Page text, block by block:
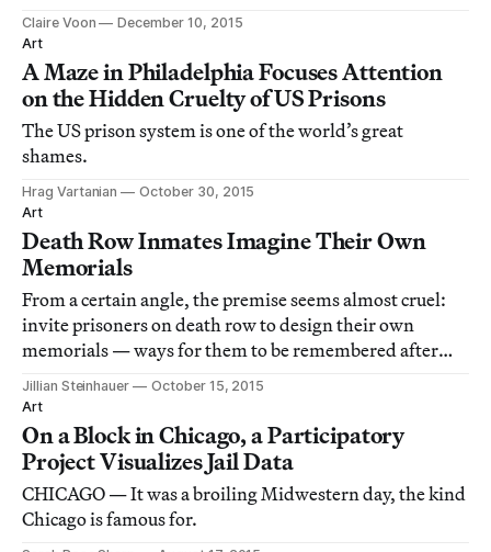
credit cards.
Claire Voon
December 10, 2015
Art
A Maze in Philadelphia Focuses Attention
on the Hidden Cruelty of US Prisons
The US prison system is one of the world’s great
shames.
Hrag Vartanian
October 30, 2015
Art
Death Row Inmates Imagine Their Own
Memorials
From a certain angle, the premise seems almost cruel:
invite prisoners on death row to design their own
memorials — ways for them to be remembered after
they’ve been executed.
Jillian Steinhauer
October 15, 2015
Art
On a Block in Chicago, a Participatory
Project Visualizes Jail Data
CHICAGO — It was a broiling Midwestern day, the kind
Chicago is famous for.